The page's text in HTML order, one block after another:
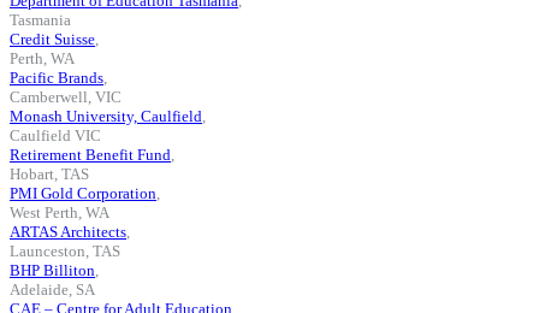
Tasmania
Credit Suisse,
Perth, WA
Pacific Brands,
Camberwell, VIC
Monash University, Caulfield,
Caulfield VIC
Retirement Benefit Fund,
Hobart, TAS
PMI Gold Corporation,
West Perth, WA
ARTAS Architects,
Launceston, TAS
BHP Billiton,
Adelaide, SA
CAE – Centre for Adult Education,